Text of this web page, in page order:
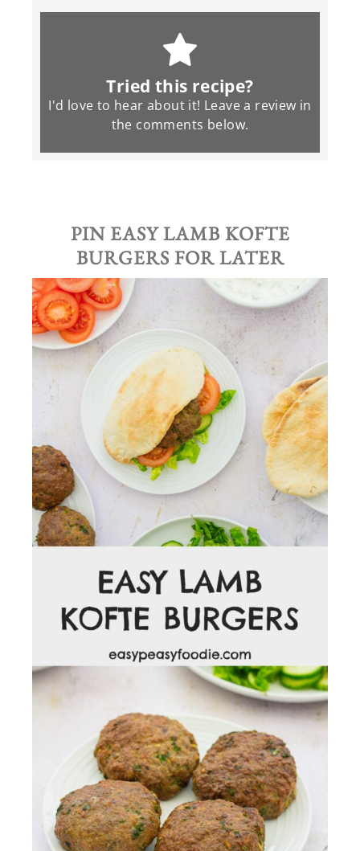
Tried this recipe?
I'd love to hear about it! Leave a review in
the comments below.
PIN EASY LAMB KOFTE
BURGERS FOR LATER